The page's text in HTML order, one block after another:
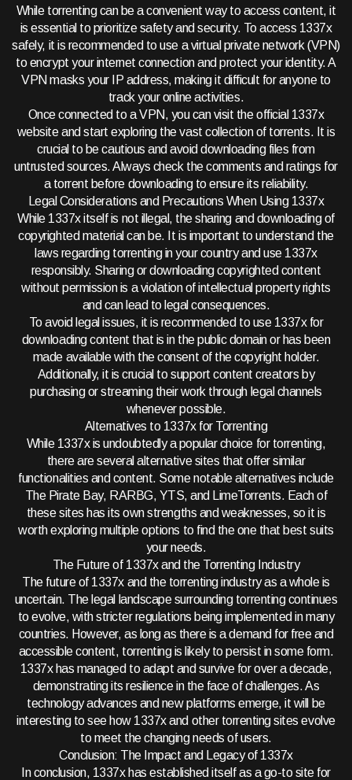
While torrenting can be a convenient way to access content, it
is essential to prioritize safety and security. To access 1337x
safely, it is recommended to use a virtual private network (VPN)
to encrypt your internet connection and protect your identity. A
VPN masks your IP address, making it difficult for anyone to
track your online activities.
Once connected to a VPN, you can visit the official 1337x
website and start exploring the vast collection of torrents. It is
crucial to be cautious and avoid downloading files from
untrusted sources. Always check the comments and ratings for
a torrent before downloading to ensure its reliability.
Legal Considerations and Precautions When Using 1337x
While 1337x itself is not illegal, the sharing and downloading of
copyrighted material can be. It is important to understand the
laws regarding torrenting in your country and use 1337x
responsibly. Sharing or downloading copyrighted content
without permission is a violation of intellectual property rights
and can lead to legal consequences.
To avoid legal issues, it is recommended to use 1337x for
downloading content that is in the public domain or has been
made available with the consent of the copyright holder.
Additionally, it is crucial to support content creators by
purchasing or streaming their work through legal channels
whenever possible.
Alternatives to 1337x for Torrenting
While 1337x is undoubtedly a popular choice for torrenting,
there are several alternative sites that offer similar
functionalities and content. Some notable alternatives include
The Pirate Bay, RARBG, YTS, and LimeTorrents. Each of
these sites has its own strengths and weaknesses, so it is
worth exploring multiple options to find the one that best suits
your needs.
The Future of 1337x and the Torrenting Industry
The future of 1337x and the torrenting industry as a whole is
uncertain. The legal landscape surrounding torrenting continues
to evolve, with stricter regulations being implemented in many
countries. However, as long as there is a demand for free and
accessible content, torrenting is likely to persist in some form.
1337x has managed to adapt and survive for over a decade,
demonstrating its resilience in the face of challenges. As
technology advances and new platforms emerge, it will be
interesting to see how 1337x and other torrenting sites evolve
to meet the changing needs of users.
Conclusion: The Impact and Legacy of 1337x
In conclusion, 1337x has established itself as a go-to site for